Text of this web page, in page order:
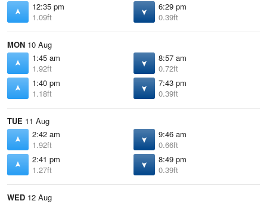
12:35 pm
1.09ft
6:29 pm
0.39ft
MON 10 Aug
1:45 am
1.92ft
8:57 am
0.72ft
1:40 pm
1.18ft
7:43 pm
0.39ft
TUE 11 Aug
2:42 am
1.92ft
9:46 am
0.66ft
2:41 pm
1.27ft
8:49 pm
0.39ft
WED 12 Aug